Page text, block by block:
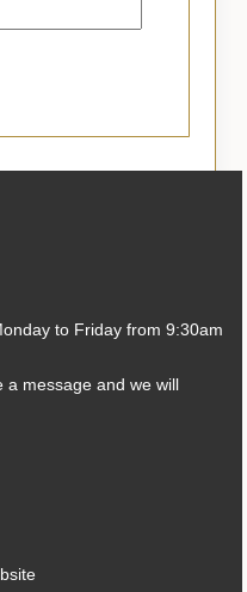
to Friday from 9:30am
a message and we will